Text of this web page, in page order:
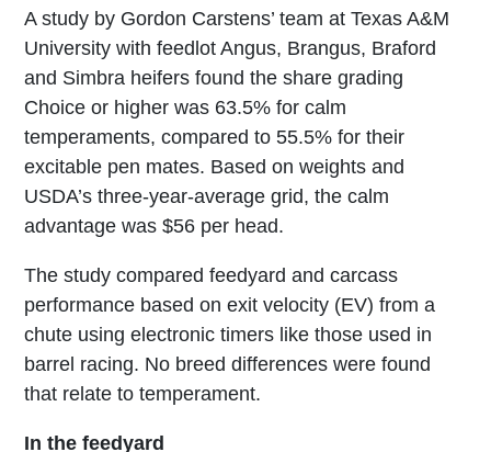
A study by Gordon Carstens’ team at Texas A&M
University with feedlot Angus, Brangus, Braford
and Simbra heifers found the share grading
Choice or higher was 63.5% for calm
temperaments, compared to 55.5% for their
excitable pen mates. Based on weights and
USDA’s three-year-average grid, the calm
advantage was $56 per head.
The study compared feedyard and carcass
performance based on exit velocity (EV) from a
chute using electronic timers like those used in
barrel racing. No breed differences were found
that relate to temperament.
In the feedyard